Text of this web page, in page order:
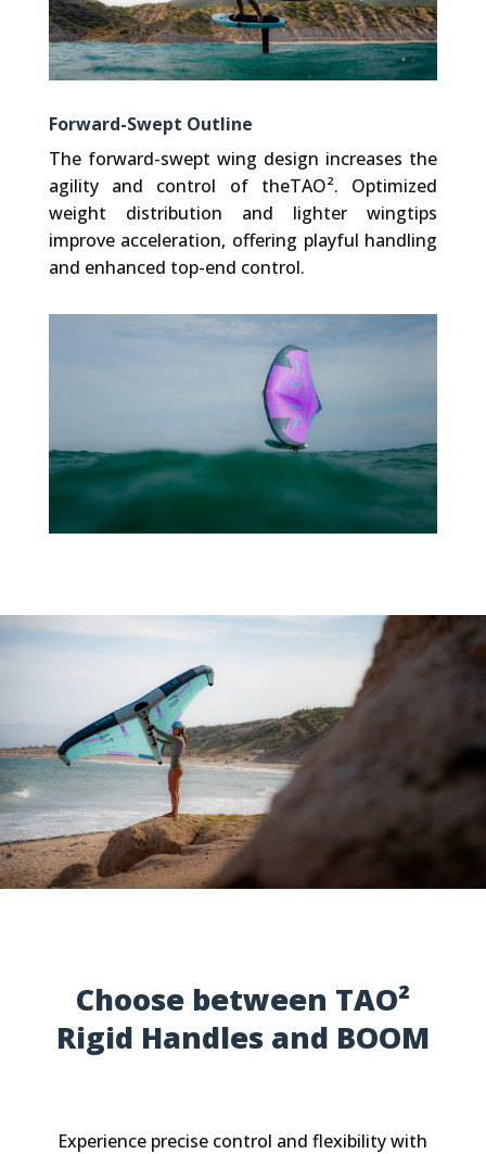
Forward-Swept Outline
The forward-swept wing design increases the
agility and control of theTAO². Optimized
weight distribution and lighter wingtips
improve acceleration, offering playful handling
and enhanced top-end control.
Choose between TAO²
Rigid Handles and BOOM
Experience precise control and flexibility with